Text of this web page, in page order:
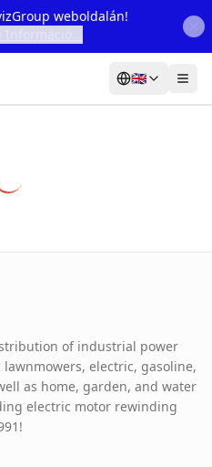
weboldalán!
🇬🇧
reporting
of industrial power
electric, gasoline,
as home, garden, and water
electric motor rewinding